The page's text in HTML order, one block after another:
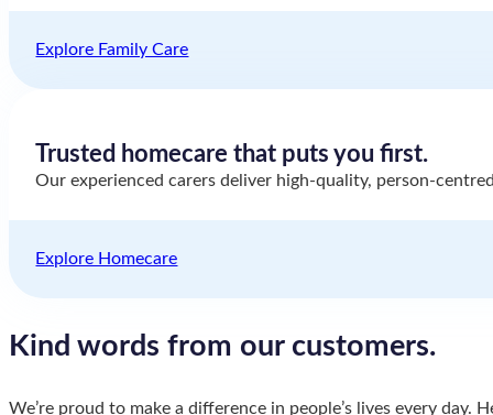
Explore Family Care
Trusted homecare that puts you first.
Our experienced carers deliver high-quality, person-
Explore Homecare
Kind words from our customers.
We’re proud to make a difference in people’s lives every